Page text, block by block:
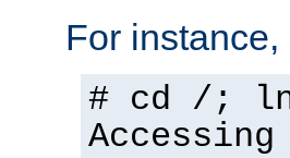
For
# cd /;
Accessing